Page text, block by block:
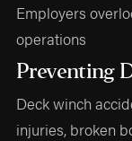
Employers
operations
Preventing
Deck winch
injuries, broken